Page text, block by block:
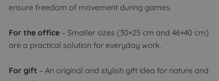
ensure freedom of movement during games.
For the office – Smaller sizes (30×25 cm and 46×40 cm)
are a practical solution for everyday work.
For gift – An original and stylish gift idea for nature and